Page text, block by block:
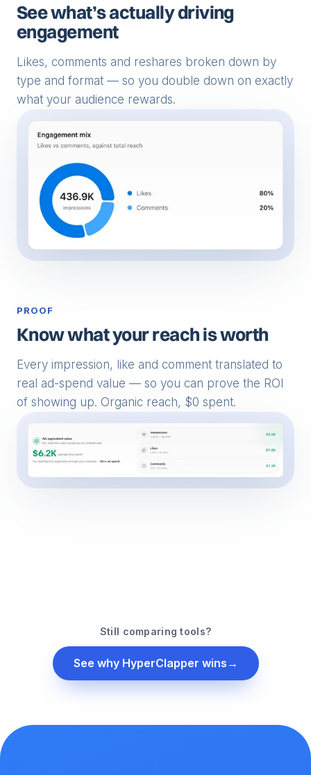
See what’s actually driving
engagement
Likes, comments and reshares broken down by
type and format — so you double down on exactly
what your audience rewards.
PROOF
Know what your reach is worth
Every impression, like and comment translated to
real ad-spend value — so you can prove the ROI
of showing up. Organic reach, $0 spent.
Still comparing tools?
See why HyperClapper wins →